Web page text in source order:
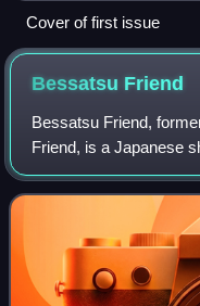
Cover of first issue
Bessatsu Friend
Bessatsu Friend,
Friend, is a Japanese
Kodansha. It was
companion magazine,